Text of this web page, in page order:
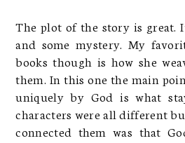
The plot of the story is great.
and some mystery. My
books though is how she
them. In this one the main
uniquely by God is what
characters were all different
connected them was that